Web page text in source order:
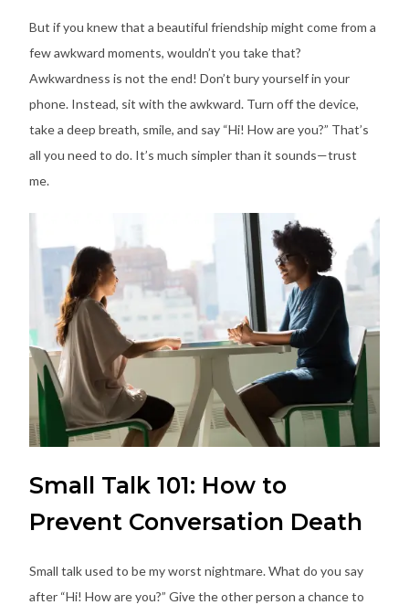
But if you knew that a beautiful friendship might come from a
few awkward moments, wouldn’t you take that?
Awkwardness is not the end! Don’t bury yourself in your
phone. Instead, sit with the awkward. Turn off the device,
take a deep breath, smile, and say “Hi! How are you?” That’s
all you need to do. It’s much simpler than it sounds—trust
me.
Small Talk 101: How to
Prevent Conversation Death
Small talk used to be my worst nightmare. What do you say
after “Hi! How are you?” Give the other person a chance to